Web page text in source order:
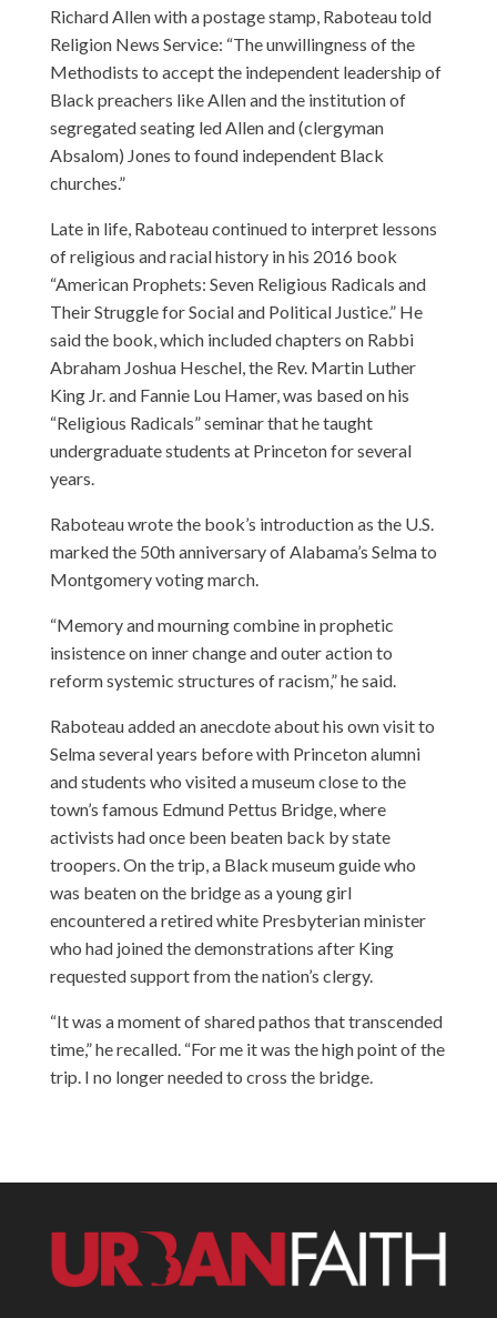
Richard Allen with a postage stamp, Raboteau told
Religion News Service: “The unwillingness of the
Methodists to accept the independent leadership of
Black preachers like Allen and the institution of
segregated seating led Allen and (clergyman
Absalom) Jones to found independent Black
churches.”
Late in life, Raboteau continued to interpret lessons
of religious and racial history in his 2016 book
“American Prophets: Seven Religious Radicals and
Their Struggle for Social and Political Justice.” He
said the book, which included chapters on Rabbi
Abraham Joshua Heschel, the Rev. Martin Luther
King Jr. and Fannie Lou Hamer, was based on his
“Religious Radicals” seminar that he taught
undergraduate students at Princeton for several
years.
Raboteau wrote the book’s introduction as the U.S.
marked the 50th anniversary of Alabama’s Selma to
Montgomery voting march.
“Memory and mourning combine in prophetic
insistence on inner change and outer action to
reform systemic structures of racism,” he said.
Raboteau added an anecdote about his own visit to
Selma several years before with Princeton alumni
and students who visited a museum close to the
town’s famous Edmund Pettus Bridge, where
activists had once been beaten back by state
troopers. On the trip, a Black museum guide who
was beaten on the bridge as a young girl
encountered a retired white Presbyterian minister
who had joined the demonstrations after King
requested support from the nation’s clergy.
“It was a moment of shared pathos that transcended
time,” he recalled. “For me it was the high point of the
trip. I no longer needed to cross the bridge.